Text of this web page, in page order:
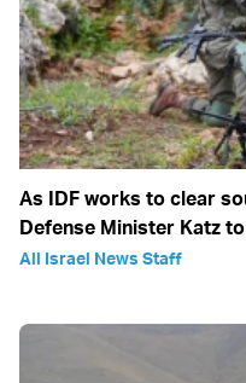
As IDF works to clear
Defense Minister Katz to
All Israel News Staff